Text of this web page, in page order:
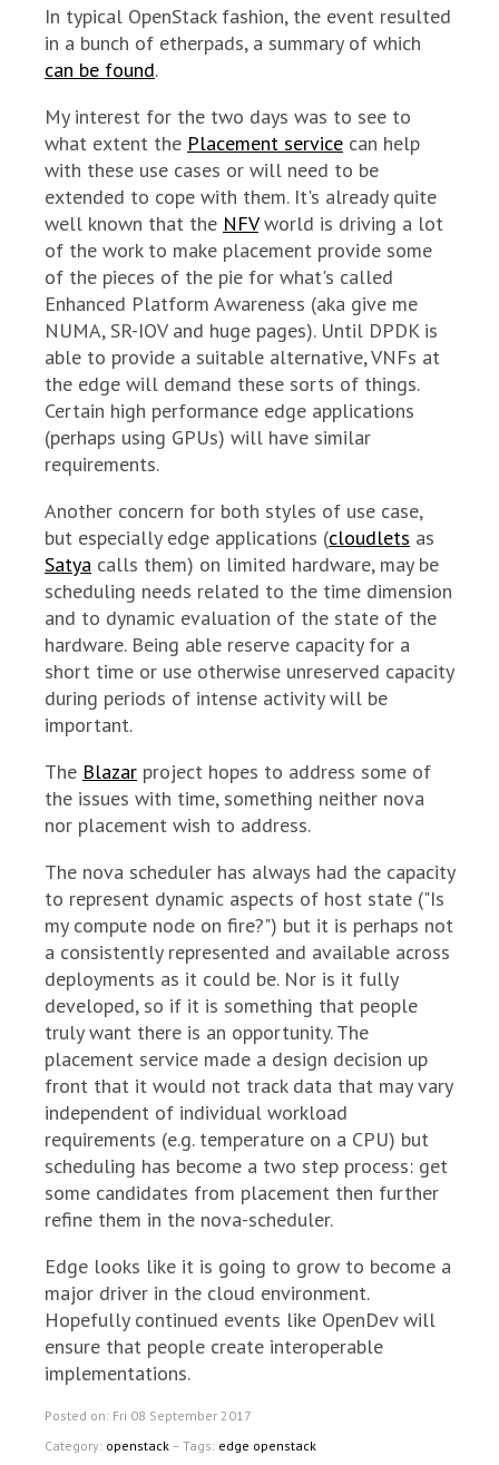
In typical OpenStack fashion, the event resulted
in a bunch of etherpads, a summary of which
can be found.
My interest for the two days was to see to
what extent the Placement service can help
with these use cases or will need to be
extended to cope with them. It's already quite
well known that the NFVworld is driving a lot
of the work to make placement provide some
of the pieces of the pie for what's called
Enhanced Platform Awareness (aka give me
NUMA, SR-IOV and huge pages). Until DPDK is
able to provide a suitable alternative, VNFs at
the edge will demand these sorts of things.
Certain high performance edge applications
(perhaps using GPUs) will have similar
requirements.
Another concern for both styles of use case,
but especially edge applications (cloudlets as
Satya calls them) on limited hardware, may be
scheduling needs related to the time dimension
and to dynamic evaluation of the state of the
hardware. Being able reserve capacity for a
short time or use otherwise unreserved capacity
during periods of intense activity will be
important.
The Blazar project hopes to address some of
the issues with time, something neither nova
nor placement wish to address.
The nova scheduler has always had the capacity
to represent dynamic aspects of host state ("Is
my compute node on fire?") but it is perhaps not
a consistently represented and available across
deployments as it could be. Nor is it fully
developed, so if it is something that people
truly want there is an opportunity. The
placement service made a design decision up
front that it would not track data that may vary
independent of individual workload
requirements (e.g. temperature on a CPU) but
scheduling has become a two step process: get
some candidates from placement then further
refine them in the nova-scheduler.
Edge looks like it is going to grow to become a
major driver in the cloud environment.
Hopefully continued events like OpenDev will
ensure that people create interoperable
implementations.
Posted on: Fri 08 September 2017
Category: openstack – Tags: edge openstack